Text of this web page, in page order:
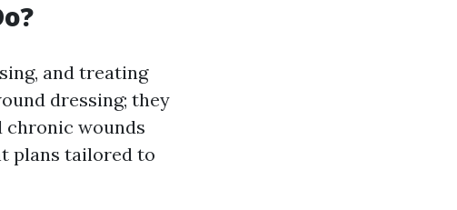
and treating
dressing; they
chronic wounds
plans tailored to